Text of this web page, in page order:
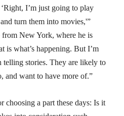
I’m just going to play
turn them into movies,'”
New York, where he is
is what’s happening. But I’m
stories. They are likely to
and want to have more of.”
choosing a part these days: Is it